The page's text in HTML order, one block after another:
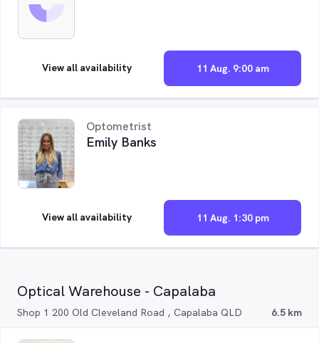
11 Aug. 9:00 am
View all availability
Optometrist
Emily Banks
11 Aug. 1:30 pm
View all availability
Optical Warehouse - Capalaba
Shop 1 200 Old Cleveland Road , Capalaba QLD 6.5 km